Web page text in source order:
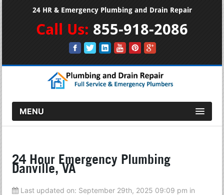
24 HR & Emergency Plumbing and Drain Repair
Call Us: 855-918-2086
MENU
24 Hour Emergency Plumbing
Danville, VA
Last updated on: September 29th, 2025 09:09 pm in